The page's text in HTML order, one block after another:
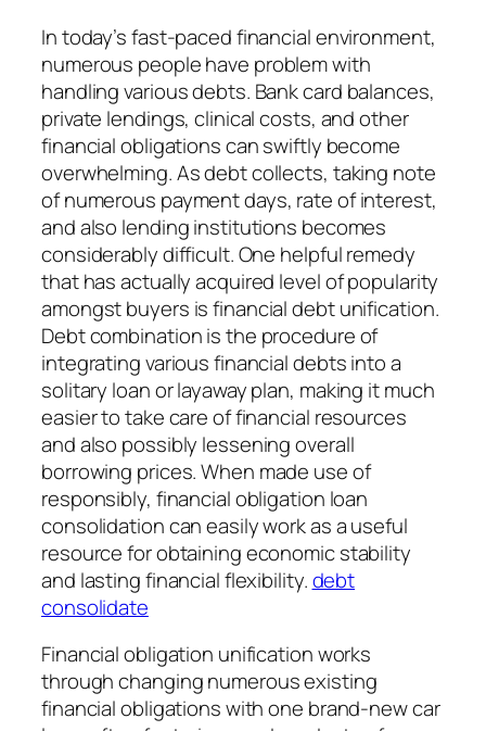
In today’s fast-paced financial environment,
numerous people have problem with
handling various debts. Bank card balances,
private lendings, clinical costs, and other
financial obligations can swiftly become
overwhelming. As debt collects, taking note
of numerous payment days, rate of interest,
and also lending institutions becomes
considerably difficult. One helpful remedy
that has actually acquired level of popularity
amongst buyers is financial debt unification.
Debt combination is the procedure of
integrating various financial debts into a
solitary loan or layaway plan, making it much
easier to take care of financial resources
and also possibly lessening overall
borrowing prices. When made use of
responsibly, financial obligation loan
consolidation can easily work as a useful
resource for obtaining economic stability
and lasting financial flexibility.debt
consolidate
Financial obligation unification works
through changing numerous existing
financial obligations with one brand-new car